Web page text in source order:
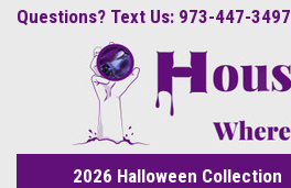
Questions? Text Us: 973-447-3497
2026 Halloween Collection